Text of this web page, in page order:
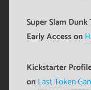
Super Slam
Early Access on
Kickstarter
onLast Token